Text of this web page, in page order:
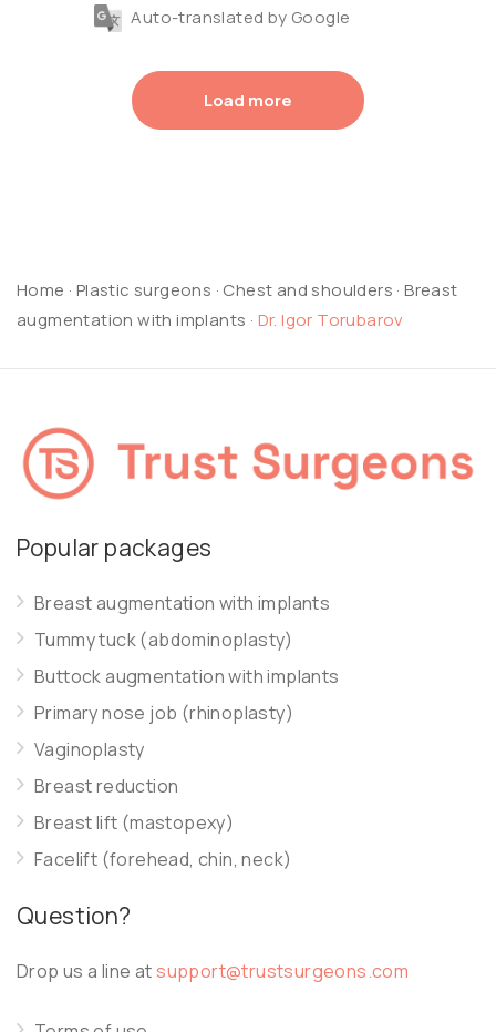
Auto-translated by Google
Load more
Home · Plastic surgeons · Chest and shoulders ·Breast
augmentation with implants · Dr. Igor Torubarov
Popular packages
Breast augmentation with implants
Tummy tuck (abdominoplasty)
Buttock augmentation with implants
Primary nose job (rhinoplasty)
Vaginoplasty
Breast reduction
Breast lift (mastopexy)
Facelift (forehead, chin, neck)
Question?
Drop us a line atsupport@trustsurgeons.com